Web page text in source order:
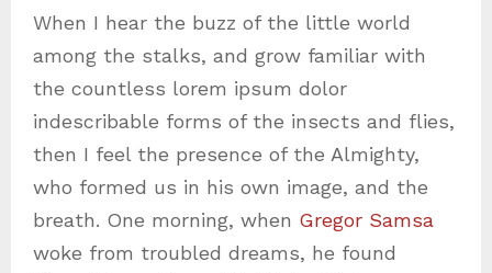
When I hear the buzz of the little world
among the stalks, and grow familiar with
the countless lorem ipsum dolor
indescribable forms of the insects and flies,
then I feel the presence of the Almighty,
who formed us in his own image, and the
breath. One morning, when Gregor Samsa
woke from troubled dreams, he found